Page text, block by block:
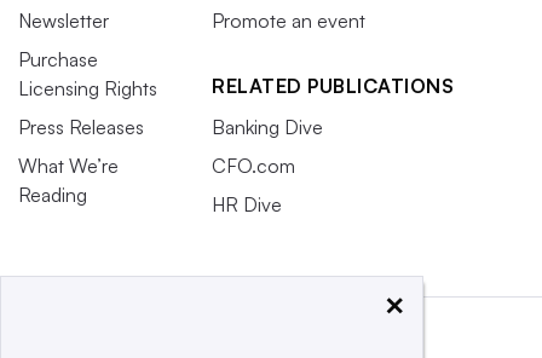
Newsletter
Purchase
Licensing Rights
Press Releases
What We’re
Reading
Promote an event
RELATED PUBLICATIONS
Banking Dive
CFO.com
HR Dive
×